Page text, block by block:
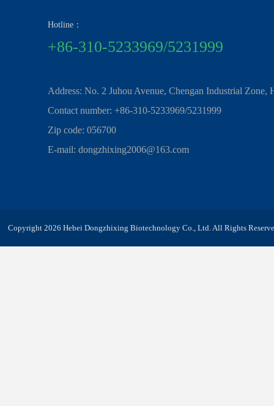
Hotline：
+86-310-5233969/5231999
Address: No. 2 Juhou Avenue, Chengan Industrial Zone,
Contact number: +86-310-5233969/5231999
Zip code: 056700
E-mail: dongzhixing2006@163.com
Copyright 2026 Hebei Dongzhixing Biotechnology Co., Ltd. All Rights